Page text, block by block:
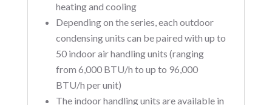
heating and cooling
Depending on the series, each outdoor
condensing units can be paired with up to
50 indoor air handling units (ranging
from 6,000 BTU/h to up to 96,000
BTU/h per unit)
The indoor handling units are available in